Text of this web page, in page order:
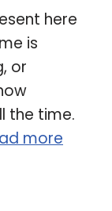
here
is
or
the time.
more